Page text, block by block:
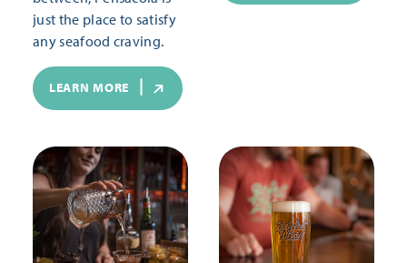
just the place to satisfy
any seafood craving.
LEARN MORE